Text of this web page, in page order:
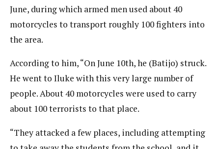
June, during which armed men used about 40
motorcycles to transport roughly 100 fighters into
the area.
According to him, “On June 10th, he (Batijo) struck.
He went to Iluke with this very large number of
people. About 40 motorcycles were used to carry
about 100 terrorists to that place.
“They attacked a few places, including attempting